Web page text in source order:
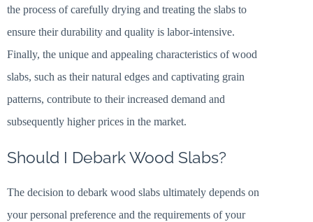
the process of carefully drying and treating the slabs to
ensure their durability and quality is labor-intensive.
Finally, the unique and appealing characteristics of wood
slabs, such as their natural edges and captivating grain
patterns, contribute to their increased demand and
subsequently higher prices in the market.
Should I Debark Wood Slabs?
The decision to debark wood slabs ultimately depends on
your personal preference and the requirements of your